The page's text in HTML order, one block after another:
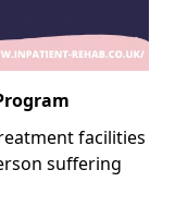
facilities
suffering